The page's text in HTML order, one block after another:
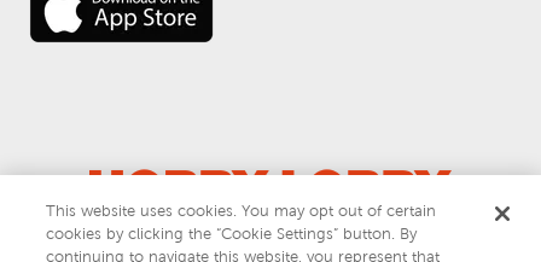
© 2026 Hobby Lobby
Do Not Sell or Share My Personal Information
This website uses cookies. You may opt out of certain
cookies by clicking the “Cookie Settings” button. By
continuing to navigate this website, you represent that